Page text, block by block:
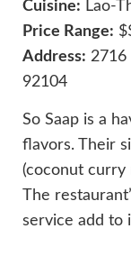
Cuisine: Lao-
Price Range:
Address: 2716
92104
So Saap is a
flavors. Their
(coconut curry
The
service add to